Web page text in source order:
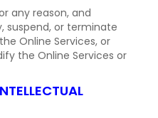
any reason, and
or terminate
Online Services, or
the Online Services or